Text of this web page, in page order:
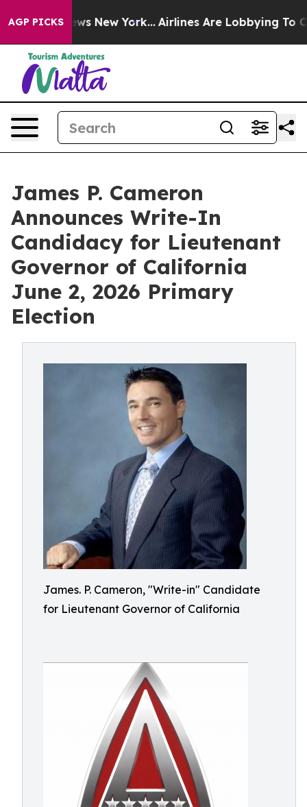
AGP PICKS
News New York... Airlines Are Lobbying To Change
James P. Cameron
Announces Write-In
Candidacy for Lieutenant
Governor of California
June 2, 2026 Primary
Election
James. P. Cameron, "Write-in" Candidate
for Lieutenant Governor of California